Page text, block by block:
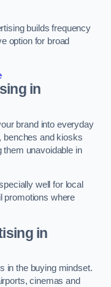
builds frequency
option for broad
in
brand into everyday
benches and kiosks
them unavoidable in
well for local
promotions where
in
in the buying mindset.
cinemas and